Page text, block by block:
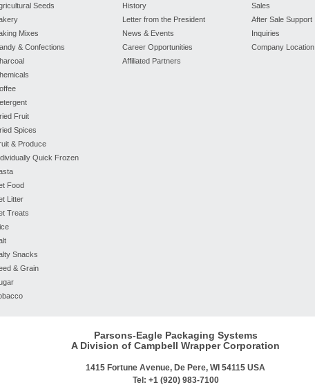
Seeds
Mixes
& Confections
Fruit
Spices
& Produce
Quick Frozen
Food
Litter
Treats
Snacks
& Grain
History
Letter from the President
News & Events
Career Opportunities
Affiliated Partners
Sales
After Sale Support
Inquiries
Company Location
Parsons-Eagle Packaging Systems
A Division of Campbell Wrapper Corporation
1415 Fortune Avenue, De Pere, WI 54115 USA
Tel: +1 (920) 983-7100